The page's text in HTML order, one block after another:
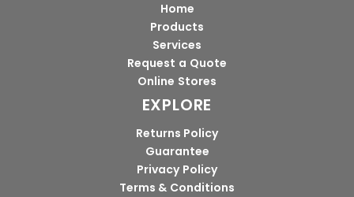
Home
Products
Services
Request a Quote
Online Stores
EXPLORE
Returns Policy
Guarantee
Privacy Policy
Terms & Conditions